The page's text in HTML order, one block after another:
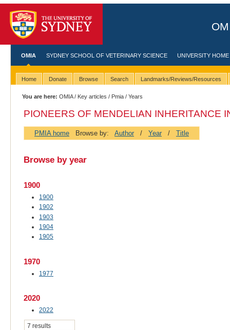
OMIA SYDNEY SCHOOL OF VETERINARY SCIENCE UNIVERSITY HOME
Home Donate Browse Search Landmarks/Reviews/Resources
You are here: OMIA/ Key articles / Pmia / Years
PIONEERS OF MENDELIAN INHERITANCE
PMIA homeBrowse by: Author/ Year/ Title
Browse by year
1900
1900
1902
1903
1904
1905
1970
1977
2020
2022
7 results